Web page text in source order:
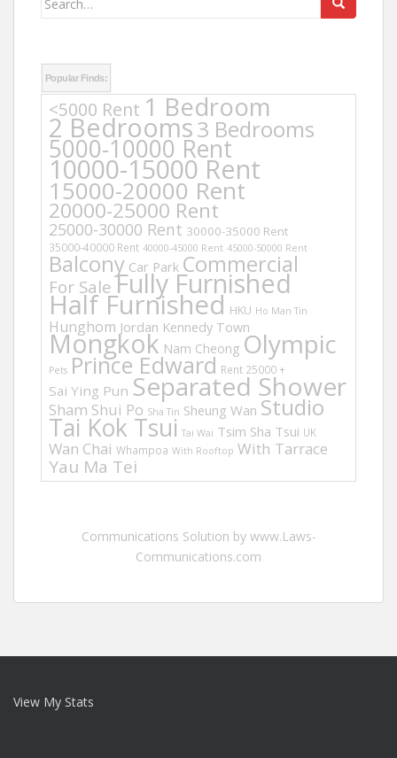
Popular Finds:
<5000 Rent 1 Bedroom
2 Bedrooms3 Bedrooms
5000-10000 Rent
10000-15000 Rent
15000-20000 Rent
20000-25000 Rent
25000-30000 Rent 30000-35000 Rent
35000-40000 Rent 40000-45000 Rent 45000-50000 Rent
Balcony Car Park Commercial
For Sale Fully Furnished
Half Furnished HKU Ho Man Tin
Hunghom Jordan Kennedy Town
Mongkok Nam Cheong Olympic
Pets Prince Edward Rent 25000 +
Sai Ying Pun Separated Shower
Sham Shui Po Sha Tin Sheung Wan Studio
Tai Kok Tsui Tai Wai Tsim Sha Tsui UK
Wan Chai Whampoa With Rooftop With Tarrace
Yau Ma Tei
Communications Solution by www.Laws-
Communications.com
View My Stats